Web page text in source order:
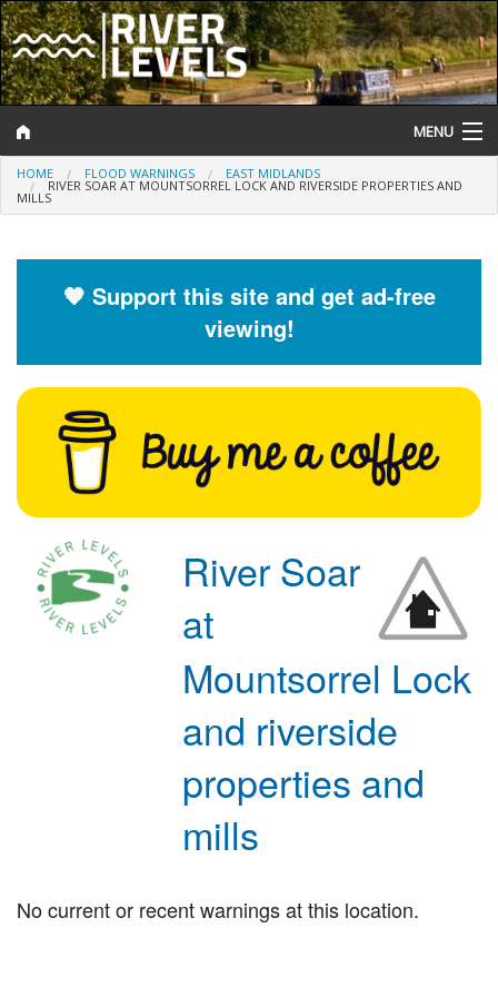
MENU
Log In
Flood Forecast
Flood Alerts and Warnings
HOME FLOOD WARNINGS EAST MIDLANDS
RIVER SOAR AT MOUNTSORREL LOCK AND RIVERSIDE PROPERTIES AND
MILLS
🧡 Support this site and get ad-free
viewing!
River Soar
at
Mountsorrel Lock
and riverside
properties and
mills
No current or recent warnings at this location.